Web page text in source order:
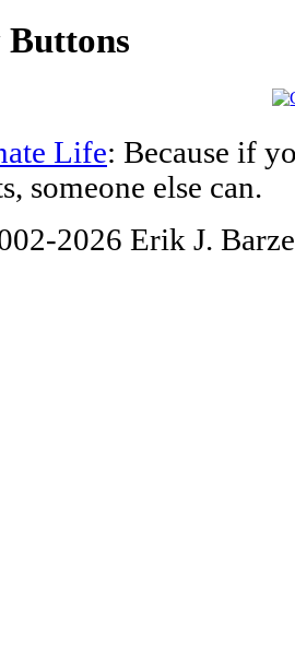
Buttons
Life: Because if
someone else can.
2026 Erik J.